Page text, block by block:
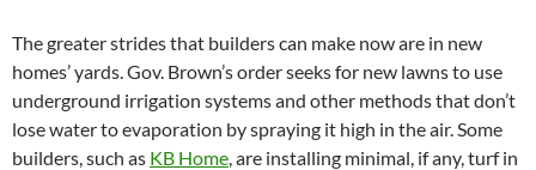
The greater strides that builders can make now are in new
homes’ yards. Gov. Brown’s order seeks for new lawns to use
underground irrigation systems and other methods that don’t
lose water to evaporation by spraying it high in the air. Some
builders, such as KB Home,are installing minimal, if any, turf in